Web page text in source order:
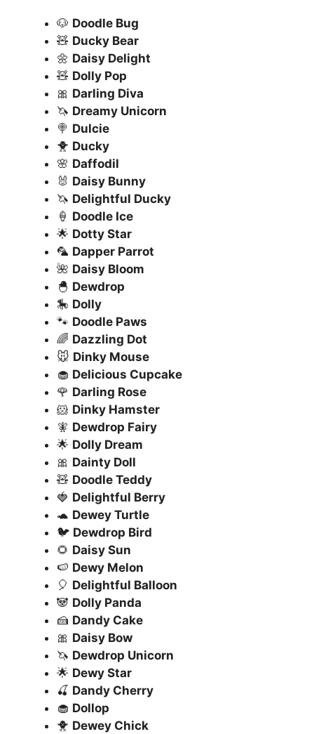
🐶 Doodle Bug
🧸 Ducky Bear
🌼 Daisy Delight
🧸 Dolly Pop
🎀 Darling Diva
🦄 Dreamy Unicorn
🍭 Dulcie
🐥 Ducky
🌸 Daffodil
🐰 Daisy Bunny
🦄 Delightful Ducky
🍦 Doodle Ice
🌟 Dotty Star
🦜 Dapper Parrot
🌺 Daisy Bloom
🐣 Dewdrop
🎠 Dolly
🐾 Doodle Paws
🌈 Dazzling Dot
🐭 Dinky Mouse
🧁 Delicious Cupcake
🌹 Darling Rose
🐹 Dinky Hamster
🧚 Dewdrop Fairy
🌟 Dolly Dream
🎀 Dainty Doll
🧸 Doodle Teddy
🍓 Delightful Berry
🐢 Dewey Turtle
🐦 Dewdrop Bird
🌻 Daisy Sun
🍉 Dewy Melon
🎈 Delightful Balloon
🐼 Dolly Panda
🍰 Dandy Cake
🎀 Daisy Bow
🦄 Dewdrop Unicorn
🌟 Dewy Star
🍒 Dandy Cherry
🧁 Dollop
🐥 Dewey Chick